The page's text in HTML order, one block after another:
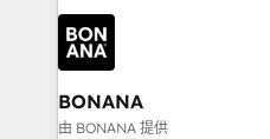
building an integrated
business, operational and
life, and creates a 360˚
help your teams do more. We specialise in HubSpot
technical services,
BONANA
由 BONANA 提供